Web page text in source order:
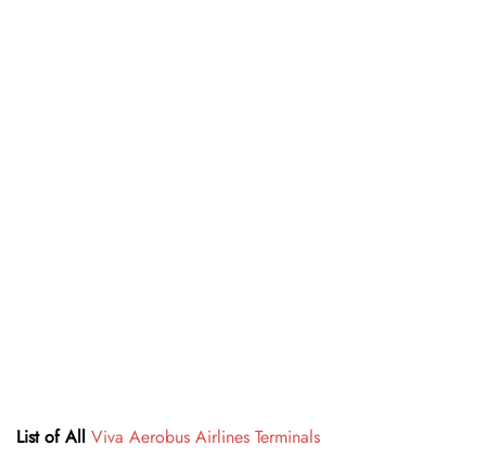
List of All Viva Aerobus Airlines Terminals